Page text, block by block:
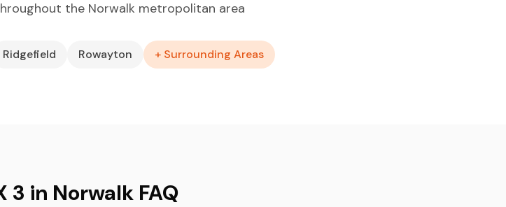
the Norwalk metropolitan area
Ridgefield Rowayton + Surrounding Areas
3 in Norwalk FAQ